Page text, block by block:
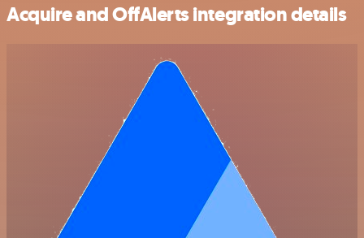
Acquire and OffAlerts integration details